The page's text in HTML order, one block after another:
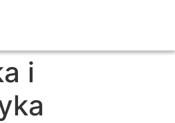
i